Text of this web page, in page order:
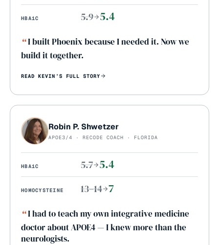
HBA1C 5.9 5.4
“I built Phoenix because I needed it. Now we
build it together.
READ KEVIN ’S FULL STORY
Robin P. Shwetzer
APOE3/4 · RECODE COACH · FLORIDA
HBA1C 5.7 5.4
HOMOCYSTEINE 13–14 7
“I had to teach my own integrative medicine
doctor about APOE4 — I knew more than the
neurologists.